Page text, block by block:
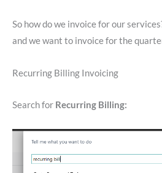
So how do we invoice for our
and we want to invoice for the
Recurring Billing Invoicing
Search for Recurring Billing: